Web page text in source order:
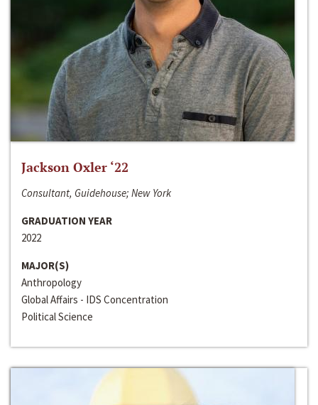
Jackson Oxler ‘22
Consultant, Guidehouse; New York
GRADUATION YEAR
2022
MAJOR(S)
Anthropology
Global Affairs - IDS Concentration
Political Science